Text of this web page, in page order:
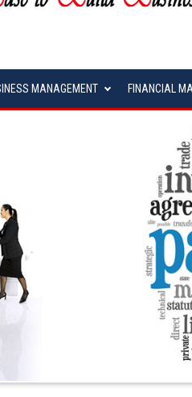
MANAGEMENT FINANCIAL